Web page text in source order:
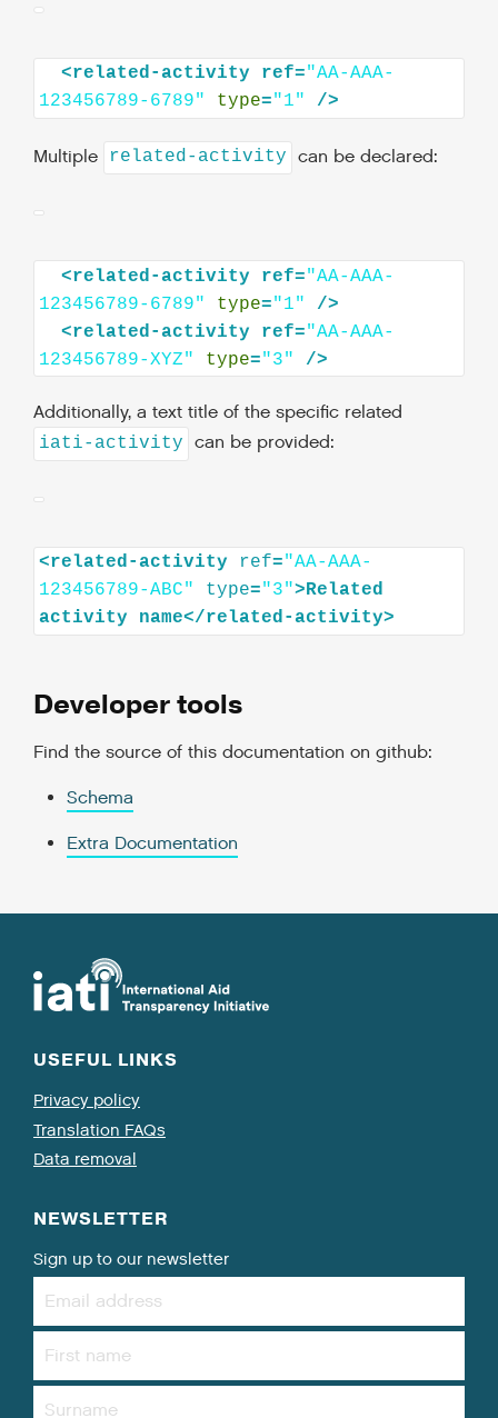
<related-activity ref="AA-AAA-
123456789-6789"
type="1"
Multiple related-activity can be declared:
<related-activity ref="AA-AAA-
123456789-6789"
type="1"
<related-activity
ref="AA-AAA-
123456789-XYZ"
type="3"
Additionally, a text title of the specific related
iati-activity can be provided:
<related-activity ref="AA-AAA-
123456789-ABC"
type="3">Related
activity
name</related-activity>
Developer tools
Find the source of this documentation on github:
Schema
Extra Documentation
USEFUL LINKS
Privacy policy
Translation FAQs
Data removal
NEWSLETTER
Sign up to our newsletter